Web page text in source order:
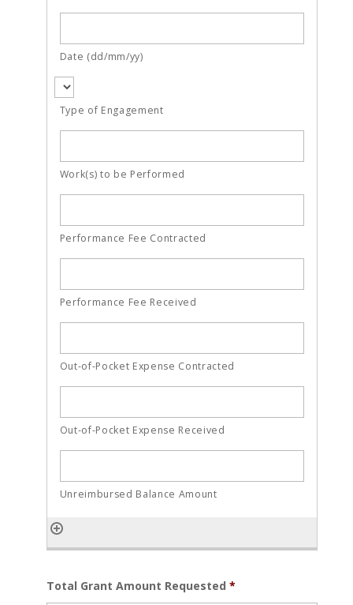
Total Grant Amount Requested *